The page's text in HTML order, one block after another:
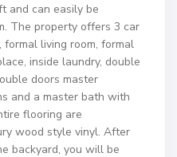
and can easily be
The property offers 3 car
formal living room, formal
inside laundry, double
doors master
and a master bath with
flooring are
wood style vinyl. After
backyard, you will be